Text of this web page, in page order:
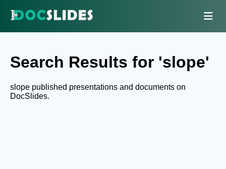
Search Results for 'slope'
slope published presentations and documents on
DocSlides.